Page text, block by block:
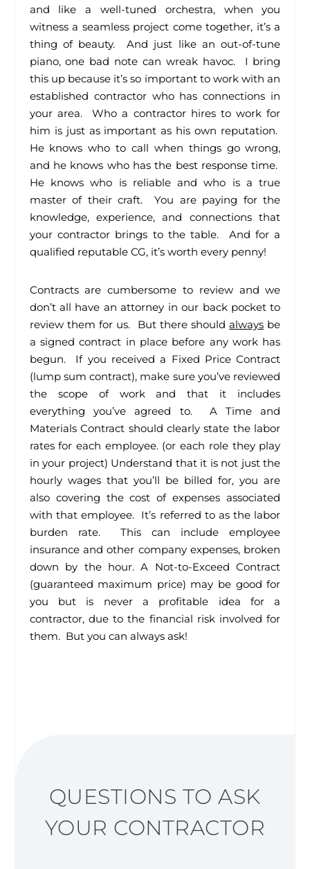
and like a well-tuned orchestra, when you
witness a seamless project come together, it’s a
thing of beauty. And just like an out-of-tune
piano, one bad note can wreak havoc. I bring
this up because it’s so important to work with an
established contractor who has connections in
your area. Who a contractor hires to work for
him is just as important as his own reputation.
He knows who to call when things go wrong,
and he knows who has the best response time.
He knows who is reliable and who is a true
master of their craft. You are paying for the
knowledge, experience, and connections that
your contractor brings to the table. And for a
qualified reputable CG, it’s worth every penny!
Contracts are cumbersome to review and we
don’t all have an attorney in our back pocket to
review them for us. But there shouldalways be
a signed contract in place before any work has
begun. If you received a Fixed Price Contract
(lump sum contract), make sure you’ve reviewed
the scope of work and that it includes
everything you’ve agreed to. A Time and
Materials Contract should clearly state the labor
rates for each employee. (or each role they play
in your project) Understand that it is not just the
hourly wages that you’ll be billed for, you are
also covering the cost of expenses associated
with that employee. It’s referred to as the labor
burden rate. This can include employee
insurance and other company expenses, broken
down by the hour. A Not-to-Exceed Contract
(guaranteed maximum price) may be good for
you but is never a profitable idea for a
contractor, due to the financial risk involved for
them. But you can always ask!
QUESTIONS TO ASK
YOUR CONTRACTOR